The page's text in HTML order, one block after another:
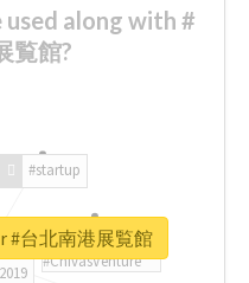
along with #
覧館?
#startup
#ChivasVenture
#台北南港展覧館